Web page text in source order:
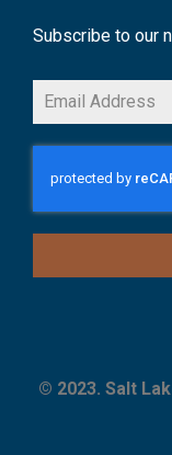
Subscribe to our
© 2023. Salt